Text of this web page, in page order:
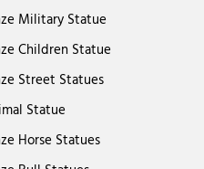
Military Statue
Children Statue
Street Statues
Statue
Horse Statues